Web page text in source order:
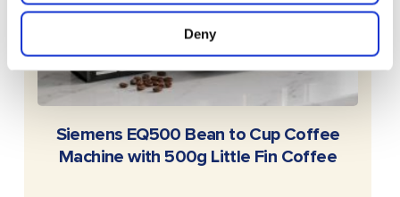
Deny
READ MORE
Siemens EQ500 Bean to Cup Coffee
Machine with 500g Little Fin Coffee